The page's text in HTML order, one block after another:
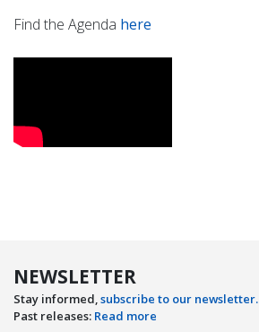
Find the Agenda here
NEWSLETTER
Stay informed,subscribe to our newsletter.
Past releases: Read more